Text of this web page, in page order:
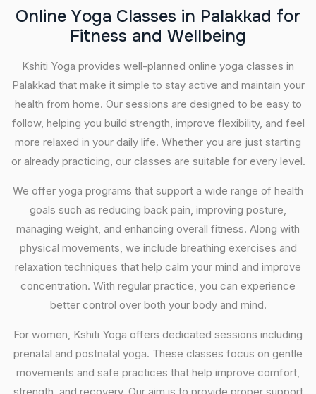
Online Yoga Classes in Palakkad for
Fitness and Wellbeing
Kshiti Yoga provides well-planned online yoga classes in
Palakkad that make it simple to stay active and maintain your
health from home. Our sessions are designed to be easy to
follow, helping you build strength, improve flexibility, and feel
more relaxed in your daily life. Whether you are just starting
or already practicing, our classes are suitable for every level.
We offer yoga programs that support a wide range of health
goals such as reducing back pain, improving posture,
managing weight, and enhancing overall fitness. Along with
physical movements, we include breathing exercises and
relaxation techniques that help calm your mind and improve
concentration. With regular practice, you can experience
better control over both your body and mind.
For women, Kshiti Yoga offers dedicated sessions including
prenatal and postnatal yoga. These classes focus on gentle
movements and safe practices that help improve comfort,